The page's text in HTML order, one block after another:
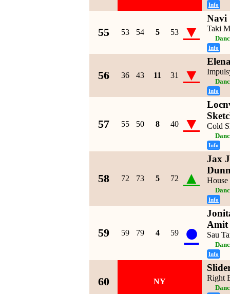
Info
55 53 54 5 53 ▼
Navi
Taki
Info
56 36 43 11 31 ▼
Info
57 55 50 8 40 ▼ Cold
Info
58 72 73 5 72 ▲
Jax
Info
59 59 79 4 59 ●
Amit
Sau
Info
60 NY Right